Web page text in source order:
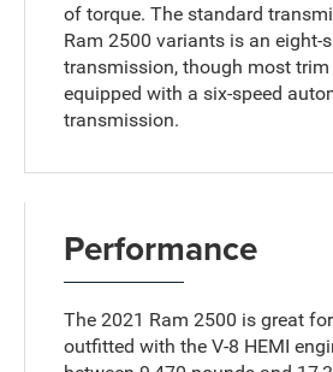
of torque. The standard
Ram 2500 variants is an eight-
transmission, though most trim
equipped with a six-speed
transmission.
Performance
The 2021 Ram 2500 is great
outfitted with the V-8 HEMI